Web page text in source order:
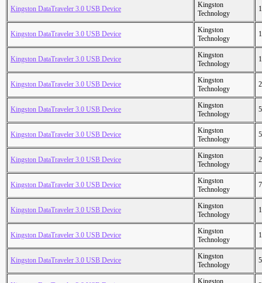
Kingston DataTraveler 3.0 USB Device
Kingston
Technology
Kingston DataTraveler 3.0 USB Device
Kingston
Technology
Kingston DataTraveler 3.0 USB Device
Kingston
Technology
Kingston DataTraveler 3.0 USB Device
Kingston
Technology
Kingston DataTraveler 3.0 USB Device
Kingston
Technology
Kingston DataTraveler 3.0 USB Device
Kingston
Technology
Kingston DataTraveler 3.0 USB Device
Kingston
Technology
Kingston DataTraveler 3.0 USB Device
Kingston
Technology
Kingston DataTraveler 3.0 USB Device
Kingston
Technology
Kingston DataTraveler 3.0 USB Device
Kingston
Technology
Kingston DataTraveler 3.0 USB Device
Kingston
Technology
Kingston